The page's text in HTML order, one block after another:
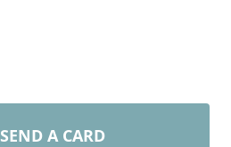
SEND A CARD